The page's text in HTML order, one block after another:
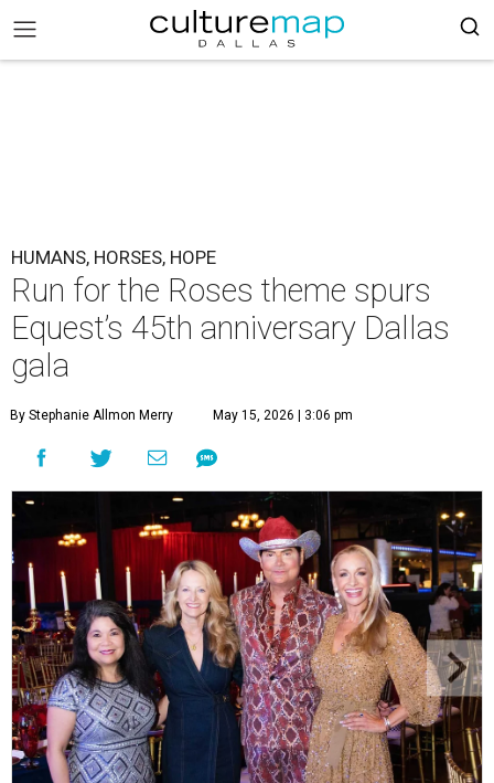
HUMANS, HORSES, HOPE
Run for the Roses theme spurs
Equest’s 45th anniversary Dallas
gala
By Stephanie Allmon Merry May 15, 2026 | 3:06 pm